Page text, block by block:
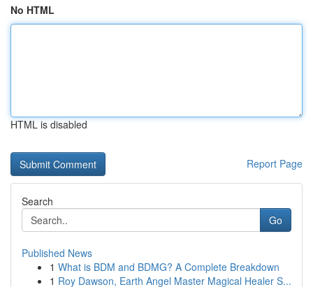
No HTML
HTML is disabled
Report Page
Search
Go
Published News
1 What is BDM and BDMG? A Complete Breakdown
1 Roy Dawson, Earth Angel Master Magical Healer S...